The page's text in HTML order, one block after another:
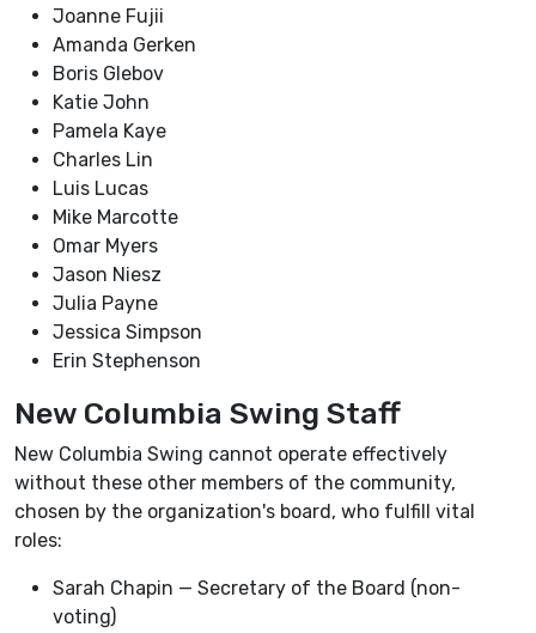
Joanne Fujii
Amanda Gerken
Boris Glebov
Katie John
Pamela Kaye
Charles Lin
Luis Lucas
Mike Marcotte
Omar Myers
Jason Niesz
Julia Payne
Jessica Simpson
Erin Stephenson
New Columbia Swing Staff
New Columbia Swing cannot operate effectively
without these other members of the community,
chosen by the organization's board, who fulfill vital
roles:
Sarah Chapin — Secretary of the Board (non-
voting)